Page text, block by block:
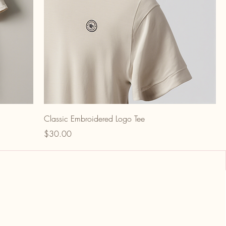
Classic Embroidered Logo Tee
Price
$30.00